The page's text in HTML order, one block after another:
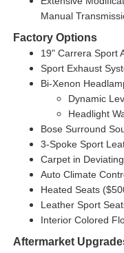
Manual
Factory Options
19" Carrera Sport
Sport Exhaust
Bi-Xenon
Dynamic
Headlight
Bose Surround
3-Spoke Sport
Carpet in
Auto Climate
Heated Seats
Leather Sport
Interior Colored
Aftermarket